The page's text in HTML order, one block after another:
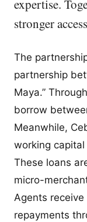
expertise.
stronger
The
partnership
Maya.”
borrow
Meanwhile,
working
These loans
micro-
Agents
repayments